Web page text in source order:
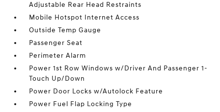
Adjustable Rear Head Restraints
Mobile Hotspot Internet Access
Outside Temp Gauge
Passenger Seat
Perimeter Alarm
Power 1st Row Windows w/Driver And Passenger 1-
Touch Up/Down
Power Door Locks w/Autolock Feature
Power Fuel Flap Locking Type